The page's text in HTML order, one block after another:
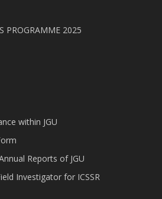
PROGRAMME 2025
within JGU
Reports of JGU
Investigator for ICSSR